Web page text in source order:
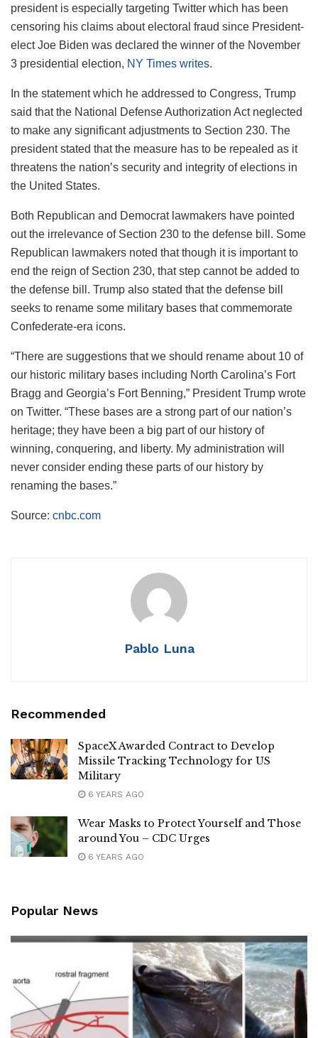
president is especially targeting Twitter which has been
censoring his claims about electoral fraud since President-
elect Joe Biden was declared the winner of the November
3 presidential election, NY Times writes.
In the statement which he addressed to Congress, Trump
said that the National Defense Authorization Act neglected
to make any significant adjustments to Section 230. The
president stated that the measure has to be repealed as it
threatens the nation’s security and integrity of elections in
the United States.
Both Republican and Democrat lawmakers have pointed
out the irrelevance of Section 230 to the defense bill. Some
Republican lawmakers noted that though it is important to
end the reign of Section 230, that step cannot be added to
the defense bill. Trump also stated that the defense bill
seeks to rename some military bases that commemorate
Confederate-era icons.
“There are suggestions that we should rename about 10 of
our historic military bases including North Carolina’s Fort
Bragg and Georgia’s Fort Benning,” President Trump wrote
on Twitter. “These bases are a strong part of our nation’s
heritage; they have been a big part of our history of
winning, conquering, and liberty. My administration will
never consider ending these parts of our history by
renaming the bases.”
Source: cnbc.com
Pablo Luna
Recommended
SpaceX Awarded Contract to Develop
Missile Tracking Technology for US
Military
6 YEARS AGO
Wear Masks to Protect Yourself and Those
around You – CDC Urges
6 YEARS AGO
Popular News